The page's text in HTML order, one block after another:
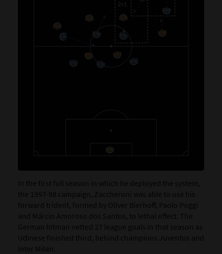
In the first full season in which he deployed the system,
the 1997-98 campaign, Zaccheroni was able to use his
forward trident, formed by Oliver Bierhoff, Paolo Poggi
and Márcio Amoroso dos Santos, to lethal effect. The
German hitman netted 27 league goals in that season as
Udinese finished third, behind champions Juventus and
Inter Milan.